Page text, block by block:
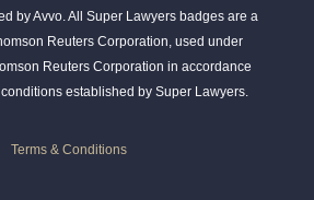
by Avvo. All Super Lawyers badges are a
Reuters Corporation, used under
Reuters Corporation in accordance
established by Super Lawyers.
Terms & Conditions